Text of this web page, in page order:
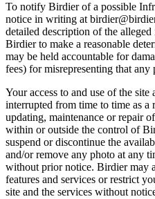
To notify Birdier of a possible
notice in writing at
detailed description of the
Birdier to make a reasonable
may be held accountable for
fees) for misrepresenting that
Your access to and use of the site
interrupted from time to time as
updating, maintenance or repair
within or outside the control of
suspend or discontinue the
and/or remove any photo at any
without prior notice. Birdier may
features and services or restrict
site and the services without